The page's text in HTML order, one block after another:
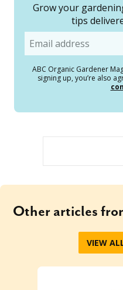
Grow your
tips
Email
ABC Organic Gardener
signing up, you’re also
Other articles
VIEW